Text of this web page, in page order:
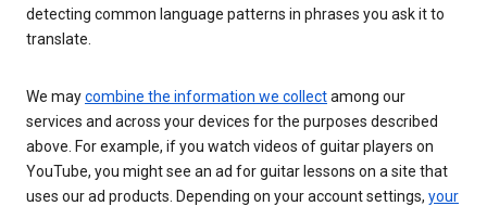
detecting common language patterns in phrases you ask it to
translate.
We maycombine the information we collectamong our
services and across your devices for the purposes described
above. For example, if you watch videos of guitar players on
YouTube, you might see an ad for guitar lessons on a site that
uses our ad products. Depending on your account settings, your